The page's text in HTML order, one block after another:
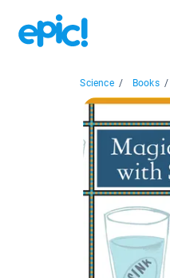
Science / Books /